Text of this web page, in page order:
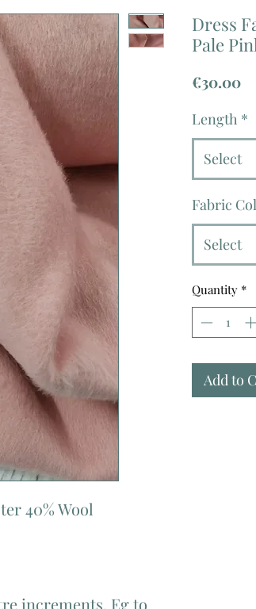
40% Wool
increments. Eg to
Dress
Pale
€30.00
Length *
Select
Fabric
Select
Quantity *
Add to